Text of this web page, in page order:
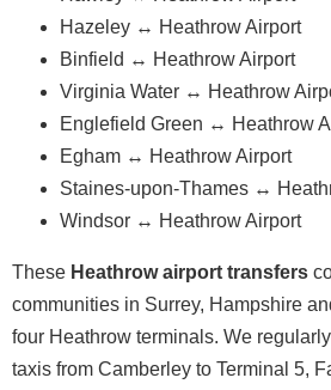
Hazeley ↔ Heathrow Airport
Binfield ↔ Heathrow Airport
Virginia Water ↔ Heathrow
Englefield Green ↔ Heathrow
Egham ↔ Heathrow Airport
Staines-upon-Thames ↔
Windsor ↔ Heathrow Airport
These Heathrow airport transfers
communities in Surrey, Hampshire
four Heathrow terminals. We
taxis from Camberley to Terminal 5,